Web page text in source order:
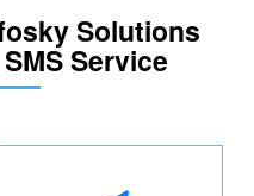
Solutions
Service